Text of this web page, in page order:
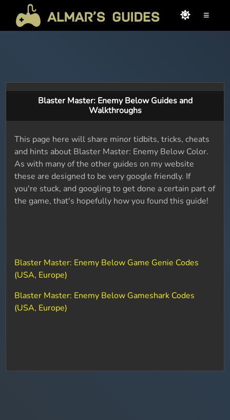
≡
Blaster Master: Enemy Below Guides and
Walkthroughs
This page here will share minor tidbits, tricks, cheats
and hints about Blaster Master: Enemy Below Color.
As with many of the other guides on my website
these are designed to be very google friendly. If
you're stuck, and googling to get done a certain part of
the game, that's hopefully how you found this guide!
Blaster Master: Enemy Below Game Genie Codes
(USA, Europe)
Blaster Master: Enemy Below Gameshark Codes
(USA, Europe)